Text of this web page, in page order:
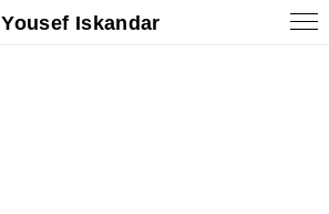
Yousef Iskandar